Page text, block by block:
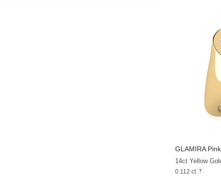
GLAMIRA
14ct Yellow
0.112 ct